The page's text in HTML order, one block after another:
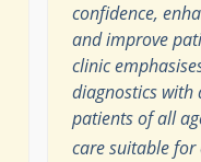
confidence,
and improve
clinic
diagnostics with
patients of all
care suitable